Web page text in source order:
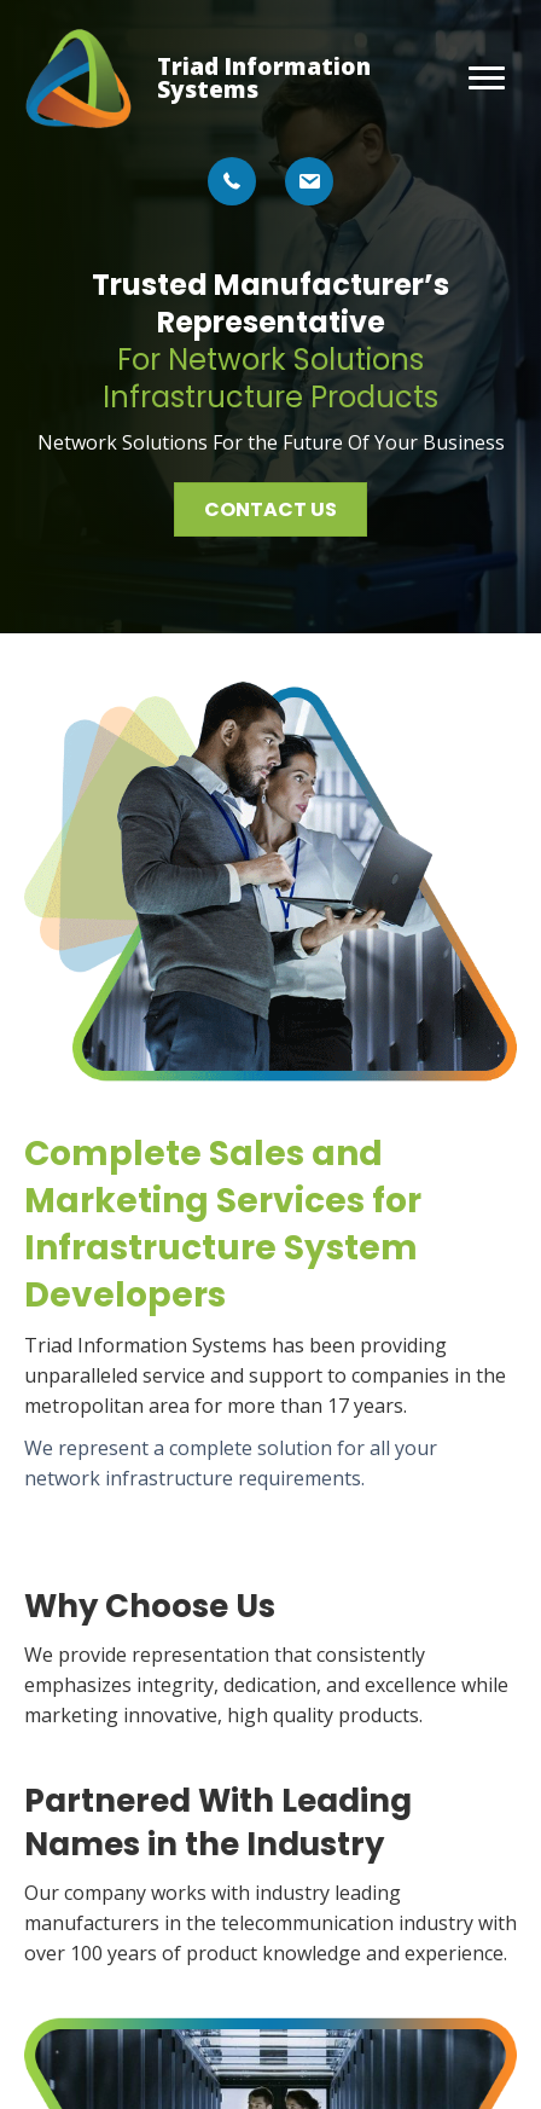
Triad Information
Systems
Trusted Manufacturer’s
Representative
For Network Solutions
Infrastructure Products
Network Solutions For the Future Of Your Business
CONTACT US
Complete Sales and
Marketing Services for
Infrastructure System
Developers
Triad Information Systems has been providing
unparalleled service and support to companies in the
metropolitan area for more than 17 years.
We represent a complete solution for all your
network infrastructure requirements.
Why Choose Us
We provide representation that consistently
emphasizes integrity, dedication, and excellence while
marketing innovative, high quality products.
Partnered With Leading
Names in the Industry
Our company works with industry leading
manufacturers in the telecommunication industry with
over 100 years of product knowledge and experience.